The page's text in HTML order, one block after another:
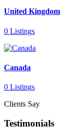
United Kingdom
0 Listings
Canada
0 Listings
Clients Say
Testimonials